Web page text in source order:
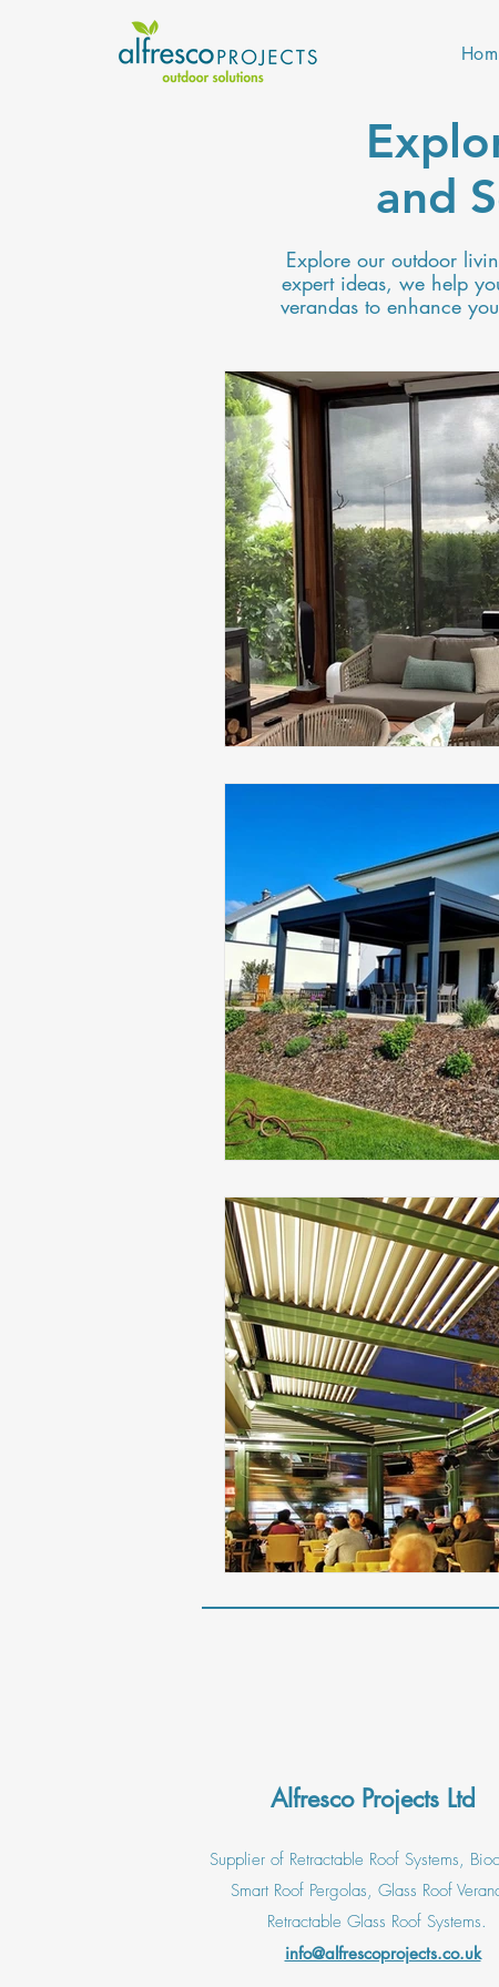
and
Explore our outdoor
expert ideas, we help
verandas to enhance
Alfresco Projects Ltd
Supplier of Retractable Roof Systems,
Smart Roof Pergolas, Glass Roof
Retractable Glass Roof Systems.
info@alfrescoprojects.co.uk